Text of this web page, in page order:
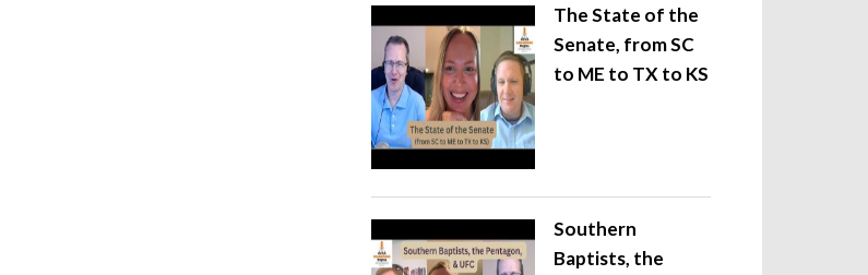
The State of the
Senate, from SC
to ME to TX to KS
Southern
Baptists, the